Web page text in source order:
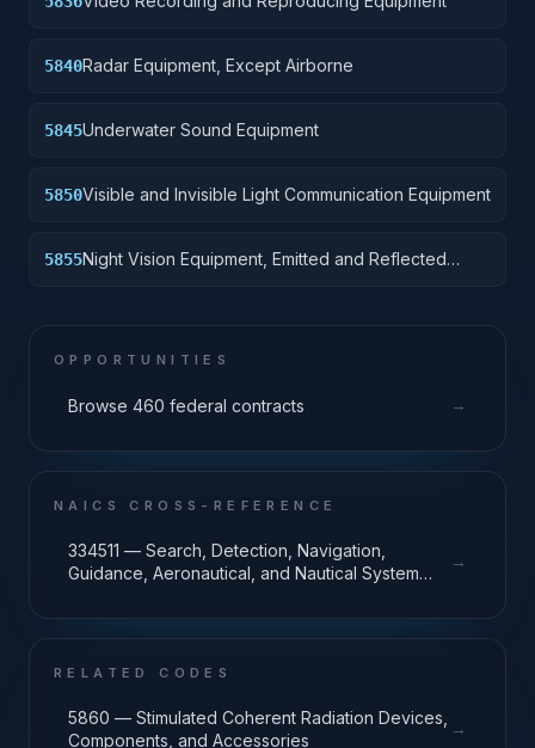
5840Radar Equipment, Except Airborne
5845Underwater Sound Equipment
5850Visible and Invisible Light Communication Equipment
5855Night Vision Equipment, Emitted and Reflected
OPPORTUNITIES
Browse 460 federal contracts →
NAICS CROSS-REFERENCE
334511 — Search, Detection, Navigation,
Guidance, Aeronautical, and Nautical System
→
RELATED CODES
5860 — Stimulated Coherent Radiation Devices,
Components, and Accessories
→